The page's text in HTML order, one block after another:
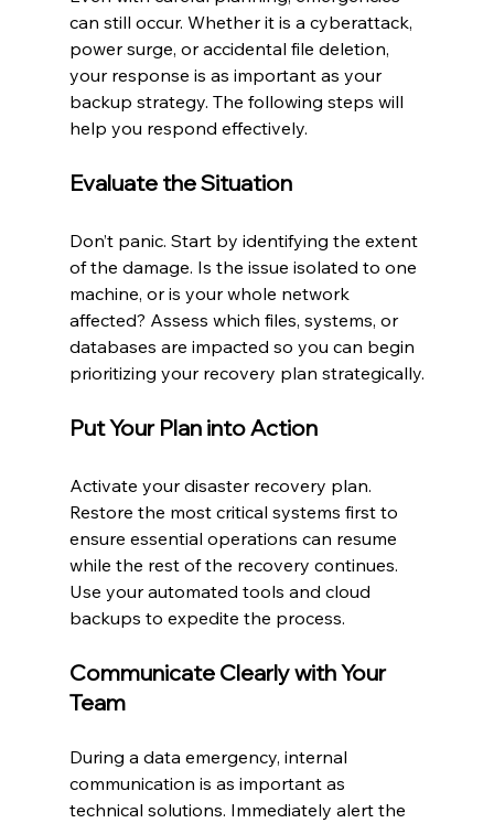
can still occur. Whether it is a cyberattack,
power surge, or accidental file deletion,
your response is as important as your
backup strategy. The following steps will
help you respond effectively.
Evaluate the Situation
Don’t panic. Start by identifying the extent
of the damage. Is the issue isolated to one
machine, or is your whole network
affected? Assess which files, systems, or
databases are impacted so you can begin
prioritizing your recovery plan strategically.
Put Your Plan into Action
Activate your disaster recovery plan.
Restore the most critical systems first to
ensure essential operations can resume
while the rest of the recovery continues.
Use your automated tools and cloud
backups to expedite the process.
Communicate Clearly with Your
Team
During a data emergency, internal
communication is as important as
technical solutions. Immediately alert the